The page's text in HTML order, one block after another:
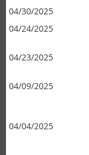
04/30/2025
04/24/2025
04/23/2025
04/09/2025
04/04/2025